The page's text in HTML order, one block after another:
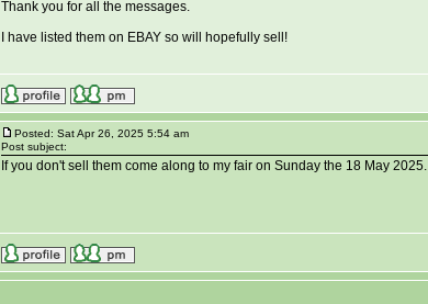
Thank you for all the messages.
I have listed them on EBAY so will hopefully sell!
Posted: Sat Apr 26, 2025 5:54 am
Post subject:
If you don't sell them come along to my fair on Sunday the 18 May 2025.